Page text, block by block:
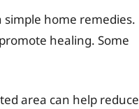
home remedies.
healing. Some
area can help reduce